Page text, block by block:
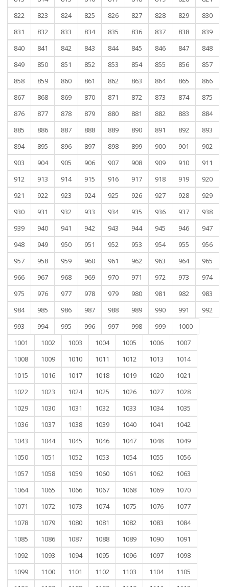
822
823 824 825 826 827 828 829
830
831
832 833 834 835 836 837 838
839
840
841 842 843 844 845 846 847
848
849
850 851 852 853 854 855 856
857
858
859 860 861 862 863 864 865
866
867
868 869 870 871 872 873 874
875
876
877 878 879 880 881 882 883
884
885
886 887 888 889 890 891 892
893
894
895 896 897 898 899 900 901
902
903
904 905 906 907 908 909 910
911
912
913 914 915 916 917 918 919
920
921
922 923 924 925 926 927 928
929
930
931 932 933 934 935 936 937
938
939
940 941 942 943 944 945 946
947
948
949 950 951 952 953 954 955
956
957
958 959 960 961 962 963 964
965
966
967 968 969 970 971 972 973
974
975
976 977 978 979 980 981 982
983
984
985 986 987 988 989 990 991
992
993
994 995 996 997 998 999
1000
1001
1002 1003 1004 1005 1006
1007
1008
1009 1010 1011 1012 1013
1014
1015
1016 1017 1018 1019 1020
1021
1022
1023 1024 1025 1026 1027
1028
1029
1030 1031 1032 1033 1034
1035
1036
1037 1038 1039 1040 1041
1042
1043
1044 1045 1046 1047 1048
1049
1050
1051 1052 1053 1054 1055
1056
1057
1058 1059 1060 1061 1062
1063
1064
1065 1066 1067 1068 1069
1070
1071
1072 1073 1074 1075 1076
1077
1078
1079 1080 1081 1082 1083
1084
1085
1086 1087 1088 1089 1090
1091
1092
1093 1094 1095 1096 1097
1098
1099
1100 1101 1102 1103 1104
1105